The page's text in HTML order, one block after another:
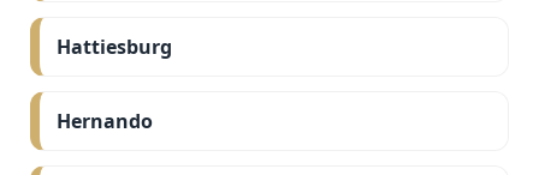
Hattiesburg
Hernando